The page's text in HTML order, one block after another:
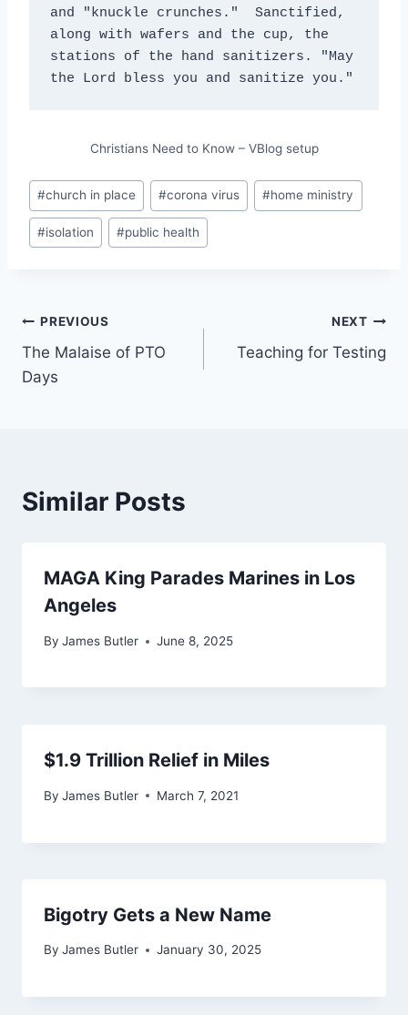
and "knuckle crunches."  Sanctified,
along with wafers and the cup, the
stations of the hand sanitizers. "May
the Lord bless you and sanitize you."
Christians Need to Know – VBlog setup
Post
Tags:
#church in place #corona virus #home ministry
#isolation #public health
Post
navigation
PREVIOUS
The Malaise of PTO
Days
NEXT
Teaching for Testing
Similar Posts
MAGA King Parades Marines in Los
Angeles
By James Butler June 8, 2025
$1.9 Trillion Relief in Miles
By James Butler March 7, 2021
Bigotry Gets a New Name
By James Butler January 30, 2025